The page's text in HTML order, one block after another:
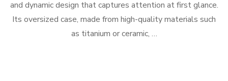
and dynamic design that captures attention at first glance.
Its oversized case, made from high-quality materials such
as titanium or ceramic, …